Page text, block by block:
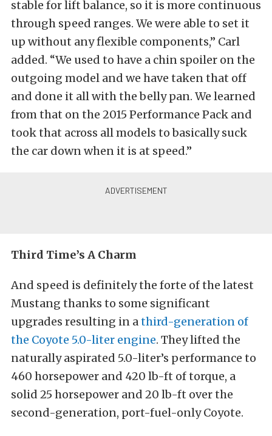
stable for lift balance, so it is more continuous
through speed ranges. We were able to set it
up without any flexible components,” Carl
added. “We used to have a chin spoiler on the
outgoing model and we have taken that off
and done it all with the belly pan. We learned
from that on the 2015 Performance Pack and
took that across all models to basically suck
the car down when it is at speed.”
Third Time’s A Charm
And speed is definitely the forte of the latest
Mustang thanks to some significant
upgrades resulting in athird-generation of
the Coyote 5.0-liter engine. They lifted the
naturally aspirated 5.0-liter’s performance to
460 horsepower and 420 lb-ft of torque, a
solid 25 horsepower and 20 lb-ft over the
second-generation, port-fuel-only Coyote.